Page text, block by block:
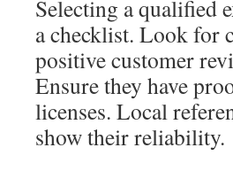
Selecting a qualified
a checklist. Look for
positive customer
Ensure they have
licenses. Local
show their reliability.